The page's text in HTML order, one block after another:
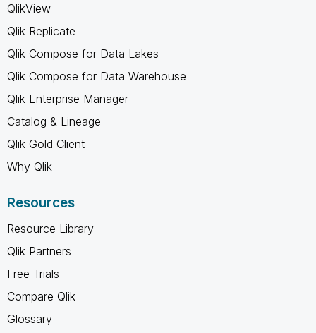
QlikView
Qlik Replicate
Qlik Compose for Data Lakes
Qlik Compose for Data Warehouse
Qlik Enterprise Manager
Catalog & Lineage
Qlik Gold Client
Why Qlik
Resources
Resource Library
Qlik Partners
Free Trials
Compare Qlik
Glossary